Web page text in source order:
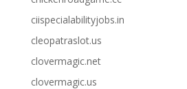
ciispecialabilityjobs.in
cleopatraslot.us
clovermagic.net
clovermagic.us